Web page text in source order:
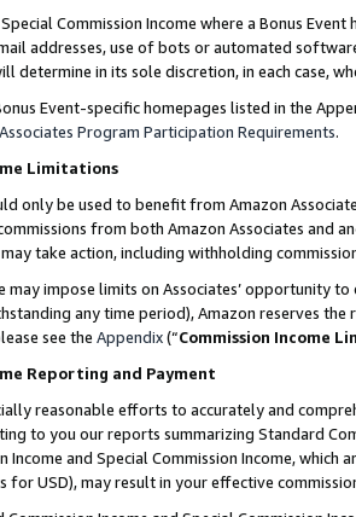
Commission Income where a Bonus
addresses, use of bots or automated
determine in its sole discretion, in each case,
Event-specific homepages listed in the
Associates Program Participation Requirements.
Limitations
only be used to benefit from Amazon
from both Amazon Associates and
take action, including withholding
may impose limits on Associates’ opportunity
any time period), Amazon reserves
see the Appendix(“Commission Income
Reporting and Payment
reasonable efforts to accurately and
to you our reports summarizing Standard
Income and Special Commission Income,
for USD), may result in your effective